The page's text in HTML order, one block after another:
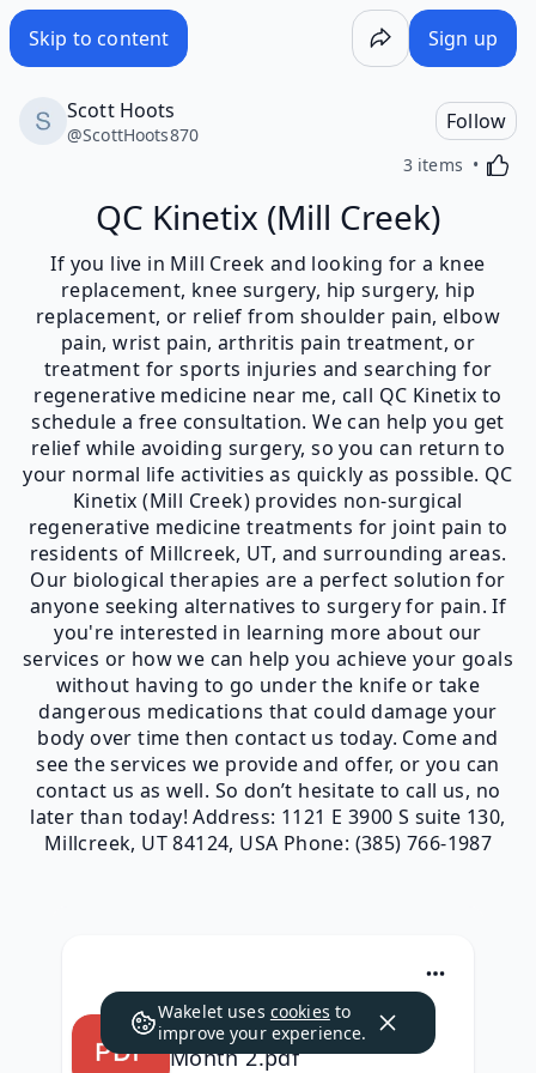
Skip to content Sign up
Scott Hoots
@ScottHoots870
Follow
3 items
QC Kinetix (Mill Creek)
If you live in Mill Creek and looking for a knee
replacement, knee surgery, hip surgery, hip
replacement, or relief from shoulder pain, elbow
pain, wrist pain, arthritis pain treatment, or
treatment for sports injuries and searching for
regenerative medicine near me, call QC Kinetix to
schedule a free consultation. We can help you get
relief while avoiding surgery, so you can return to
your normal life activities as quickly as possible. QC
Kinetix (Mill Creek) provides non-surgical
regenerative medicine treatments for joint pain to
residents of Millcreek, UT, and surrounding areas.
Our biological therapies are a perfect solution for
anyone seeking alternatives to surgery for pain. If
you're interested in learning more about our
services or how we can help you achieve your goals
without having to go under the knife or take
dangerous medications that could damage your
body over time then contact us today. Come and
see the services we provide and offer, or you can
contact us as well. So don’t hesitate to call us, no
later than today! Address: 1121 E 3900 S suite 130,
Millcreek, UT 84124, USA Phone: (385) 766-1987
QC Kinetix (Mill Creek)
Month 2.pdf
Wakelet uses cookies to
improve your experience.